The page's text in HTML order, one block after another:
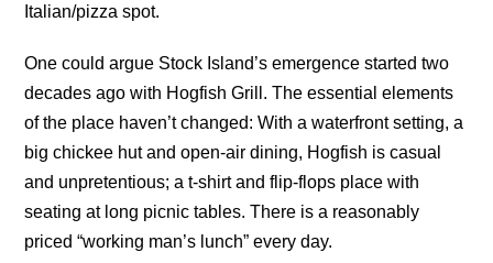
Italian/pizza spot.
One could argue Stock Island’s emergence started two
decades ago with Hogfish Grill. The essential elements
of the place haven’t changed: With a waterfront setting, a
big chickee hut and open-air dining, Hogfish is casual
and unpretentious; a t-shirt and flip-flops place with
seating at long picnic tables. There is a reasonably
priced “working man’s lunch” every day.